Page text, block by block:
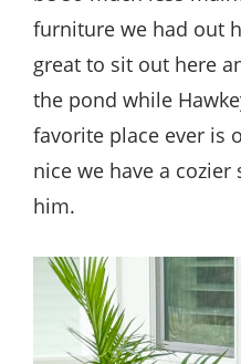
furniture we had out
great to sit out here
the pond while
favorite place ever is
nice we have a
him.